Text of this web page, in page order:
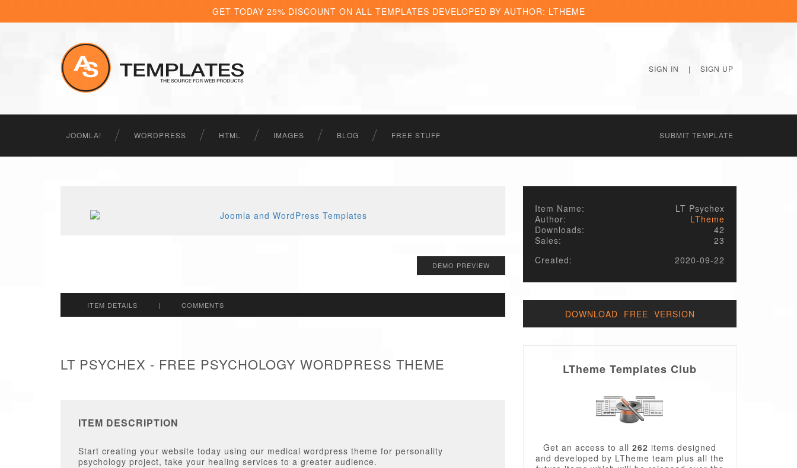
GET TODAY 25% DISCOUNT ON ALL TEMPLATES DEVELOPED BY AUTHOR: LTHEME
SIGN IN | SIGN UP
JOOMLA! WORDPRESS HTML IMAGES BLOG FREE STUFF SUBMIT TEMPLATE
DEMO PREVIEW
ITEM DETAILS | COMMENTS
LT PSYCHEX - FREE PSYCHOLOGY WORDPRESS THEME
ITEM DESCRIPTION
Start creating your website today using our medical wordpress theme for personality
psychology project, take your healing services to a greater audience.
Item Name:
LT Psychex
Author:
LTheme
Downloads:
42
Sales:
23
Created:
2020-09-22
DOWNLOAD FREE VERSION
LTheme Templates Club
Get an access to all 262 items designed
and developed by LTheme team plus all the